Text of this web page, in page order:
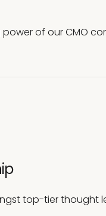
of our CMO
top-tier thought